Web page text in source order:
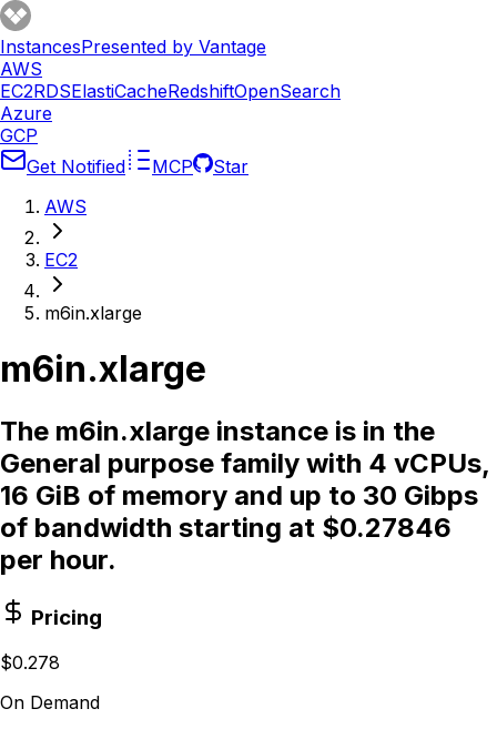
InstancesPresented by Vantage
AWS
EC2RDSElastiCacheRedshiftOpenSearch
Azure
GCP
Get Notified
MCP
Star
AWS
EC2
m6in.xlarge
m6in.xlarge
The m6in.xlarge instance is in the
General purpose family with 4 vCPUs,
16 GiB of memory and up to 30 Gibps
of bandwidth starting at $0.27846
per hour.
Pricing
$0.278
On Demand